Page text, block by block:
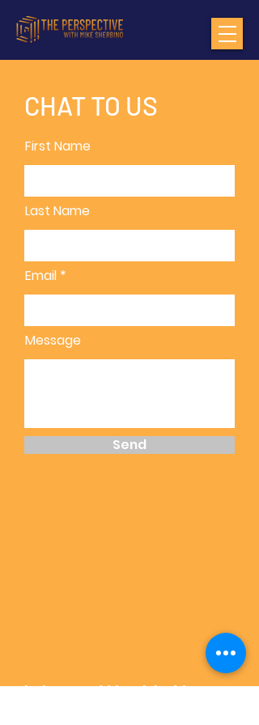
CHAT TO US
First Name
Last Name
Email
Message
Send
Join our Weekly News